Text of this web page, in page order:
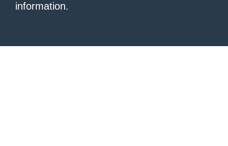
information.